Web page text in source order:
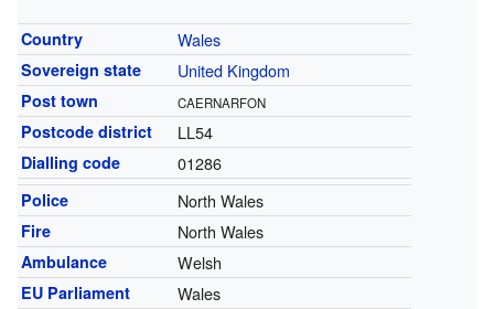
Country Wales
Sovereign state United Kingdom
Post town CAERNARFON
Postcode district LL54
Dialling code 01286
Police North Wales
Fire North Wales
Ambulance Welsh
EU Parliament Wales